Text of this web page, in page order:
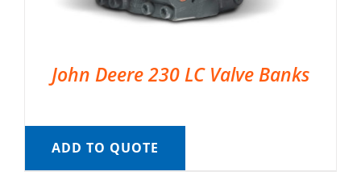
John Deere 230 LC Valve Banks
ADD TO QUOTE